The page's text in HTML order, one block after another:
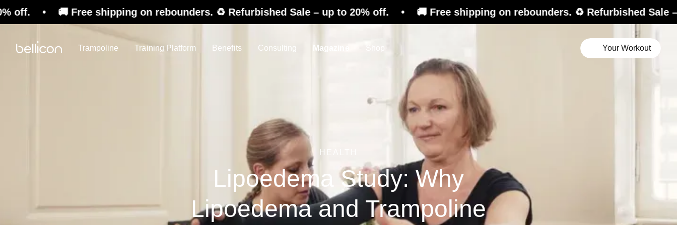
shipping on rebounders. ♻️ Refurbished Sale – up to 20% off. • 🚚 Free shipping on rebounders. ♻️ Refurbished Sale – up to
Trampoline Training Platform Benefits Consulting Magazine Your Workout
HEALTH
Lipoedema Study: Why
Lipoedema and Trampoline